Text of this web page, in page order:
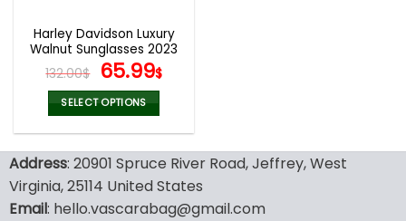
Harley Davidson Luxury
Walnut Sunglasses 2023
132.00$ Original
price
was:
132.00$.
65.99$Current
65.99$.
SELECT OPTIONS
has
multiple
variants.
Address: 20901 Spruce River Road, Jeffrey, West
Virginia, 25114 United States
Email: hello.vascarabag@gmail.com